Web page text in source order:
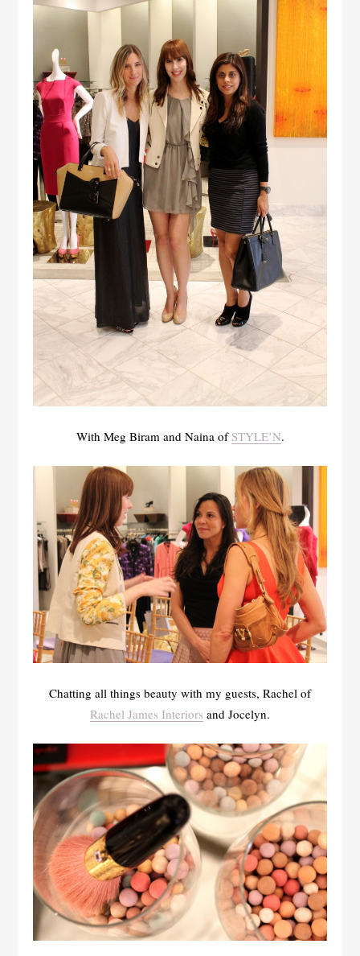
With Meg Biram and Naina ofSTYLE’N.
Chatting all things beauty with my guests, Rachel of
Rachel James Interiors and Jocelyn.